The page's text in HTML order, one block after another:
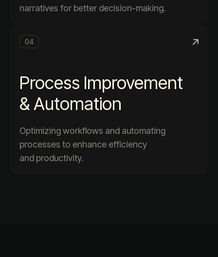
narratives for better decision-making.
04
Process Improvement
& Automation
Optimizing workflows and automating
processes to enhance efficiency
and productivity.